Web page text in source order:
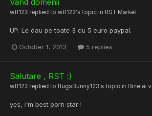
wtf123 replied to wtf123's topic in RST Market
UP. Le dau pe toate 3 cu 5 euro paypal.
October 1, 2013 5 replies
Salutare , RST :)
wtf123 replied to BugsBunny123's topic in Bine ai
yes, i'm best porn star !